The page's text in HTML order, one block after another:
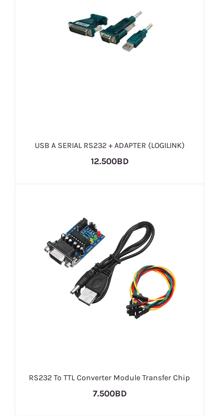
USB A SERIAL RS232 + ADAPTER (LOGILINK)
12.500BD
RS232 To TTL Converter Module Transfer Chip
7.500BD